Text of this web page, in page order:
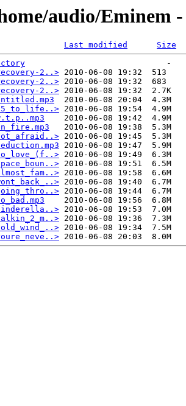
audio/Eminem
Last modified
Size
                             -
2..> 2010-06-08 19:32  513
2..> 2010-06-08 19:32  683
2..> 2010-06-08 19:32  2.7K
  2010-06-08 20:04  4.3M
25_to_life..> 2010-06-08 19:54  4.9M
    2010-06-08 19:42  4.9M
   2010-06-08 19:38  5.3M
2010-06-08 19:45  5.3M
2010-06-08 19:47  5.9M
2010-06-08 19:49  6.3M
2010-06-08 19:51  6.5M
2010-06-08 19:58  6.6M
2010-06-08 19:40  6.7M
2010-06-08 19:44  6.7M
    2010-06-08 19:56  6.8M
cinderella..> 2010-06-08 19:53  7.0M
2010-06-08 19:36  7.3M
2010-06-08 19:34  7.5M